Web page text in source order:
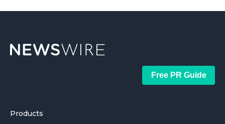
Free PR Guide
Products